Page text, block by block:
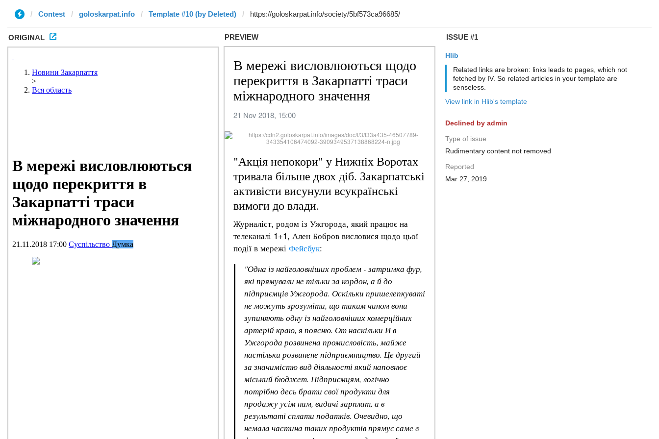
Contest goloskarpat.info Template #10 (by Deleted)
ORIGINAL PREVIEW ISSUE #1
Hlib
Related links are broken: links leads to pages, which not
fetched by IV. So related articles in your template are
senseless.
View link in Hlib's template
Declined by admin
Type of issue
Rudimentary content not removed
Reported
Mar 27, 2019